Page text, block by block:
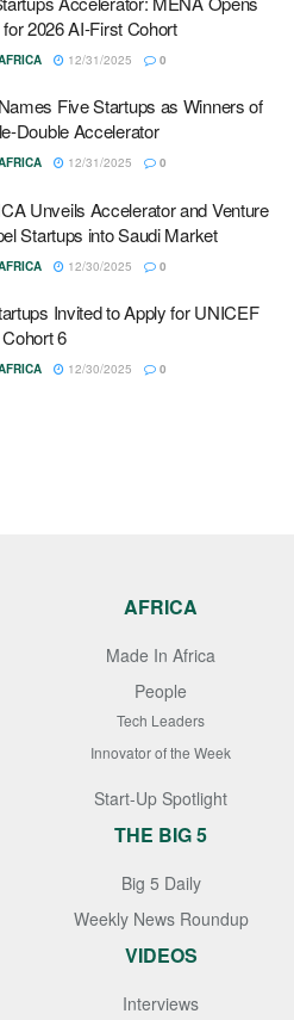
2026 AI-First Cohort
12/31/2025 0
Five Startups as Winners of
Double Accelerator
12/31/2025 0
Unveils Accelerator and Venture
Startups into Saudi Market
12/30/2025 0
Invited to Apply for UNICEF
6
12/30/2025 0
AFRICA
Made In Africa
People
Tech Leaders
Innovator of the Week
Start-Up Spotlight
THE BIG 5
Big 5 Daily
Weekly News Roundup
VIDEOS
Interviews